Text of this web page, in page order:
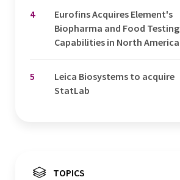
4
Eurofins Acquires Element's
Biopharma and Food Testing
Capabilities in North America
5
Leica Biosystems to acquire
StatLab
TOPICS